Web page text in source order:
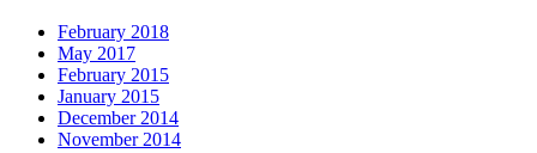
February 2018
May 2017
February 2015
January 2015
December 2014
November 2014